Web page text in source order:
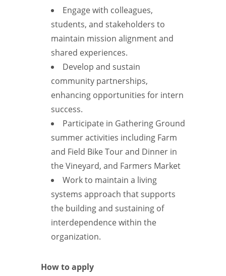
Engage with colleagues,
students, and stakeholders to
maintain mission alignment and
shared experiences.
Develop and sustain
community partnerships,
enhancing opportunities for intern
success.
Participate in Gathering Ground
summer activities including Farm
and Field Bike Tour and Dinner in
the Vineyard, and Farmers Market
Work to maintain a living
systems approach that supports
the building and sustaining of
interdependence within the
organization.
How to apply